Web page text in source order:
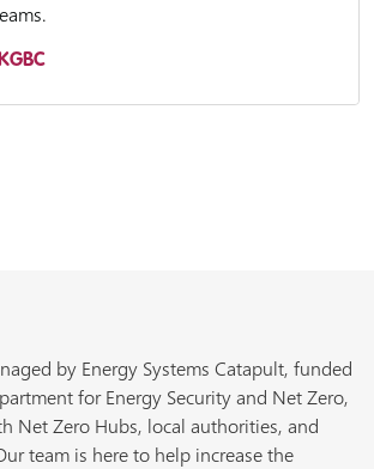
by Energy Systems Catapult, funded
for Energy Security and Net Zero,
Net Zero Hubs, local authorities, and
team is here to help increase the